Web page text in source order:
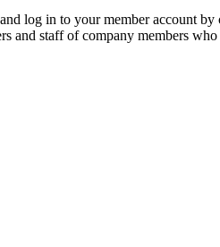
log in to your member account
and staff of company members